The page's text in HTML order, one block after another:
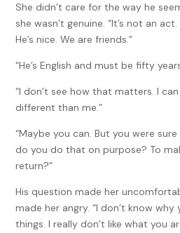
She didn’t care for the way he
she wasn’t genuine. “It’s not an
He’s nice. We are friends.”
“He’s English and must be fifty
“I don’t see how that matters. I
different than me.”
“Maybe you can. But you were
do you do that on purpose? To
return?”
His question made her
made her angry. “I don’t know why
things. I really don’t like what you